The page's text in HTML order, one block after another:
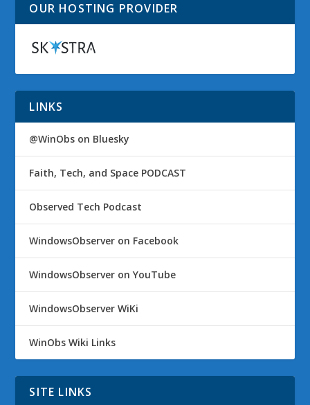
OUR HOSTING PROVIDER
LINKS
@WinObs on Bluesky
Faith, Tech, and Space PODCAST
Observed Tech Podcast
WindowsObserver on Facebook
WindowsObserver on YouTube
WindowsObserver WiKi
WinObs Wiki Links
SITE LINKS